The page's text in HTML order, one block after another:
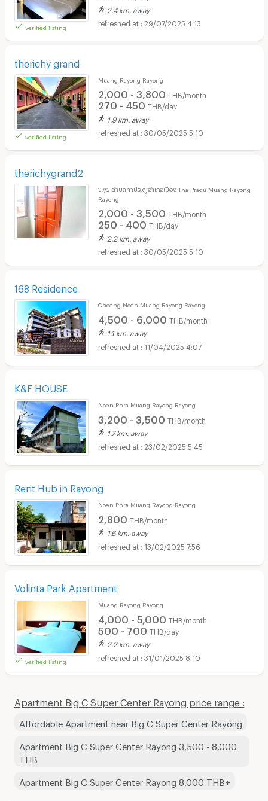
verified listing
2.4 km. away
29/07/2025 4:13
therichy grand
verified listing
Muang Rayong Rayong
2,000 - 3,800 THB/month
270 - 450 THB/day
1.9 km. away
30/05/2025 5:10
therichygrand2
37/2 ตำบลท่าประดู่ อำเภอเมือง Tha Pradu Muang Rayong
Rayong
2,000 - 3,500 THB/month
250 - 400 THB/day
2.2 km. away
30/05/2025 5:10
168 Residence
Choeng Noen Muang Rayong Rayong
4,500 - 6,000 THB/month
1.1 km. away
11/04/2025 4:07
K&F HOUSE
Noen Phra Muang Rayong Rayong
3,200 - 3,500 THB/month
1.7 km. away
23/02/2025 5:45
Rent Hub in Rayong
Noen Phra Muang Rayong Rayong
2,800 THB/month
1.6 km. away
13/02/2025 7:56
Volinta Park Apartment
verified listing
Muang Rayong Rayong
4,000 - 5,000 THB/month
500 - 700 THB/day
2.2 km. away
31/01/2025 8:10
Apartment Big C Super Center Rayong price range :
Affordable Apartment near Big C Super Center Rayong
Apartment Big C Super Center Rayong 3,500 - 8,000
THB
Apartment Big C Super Center Rayong 8,000 THB+